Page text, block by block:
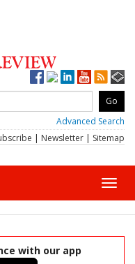
Advanced Search
| Newsletter | Sitemap
with our app